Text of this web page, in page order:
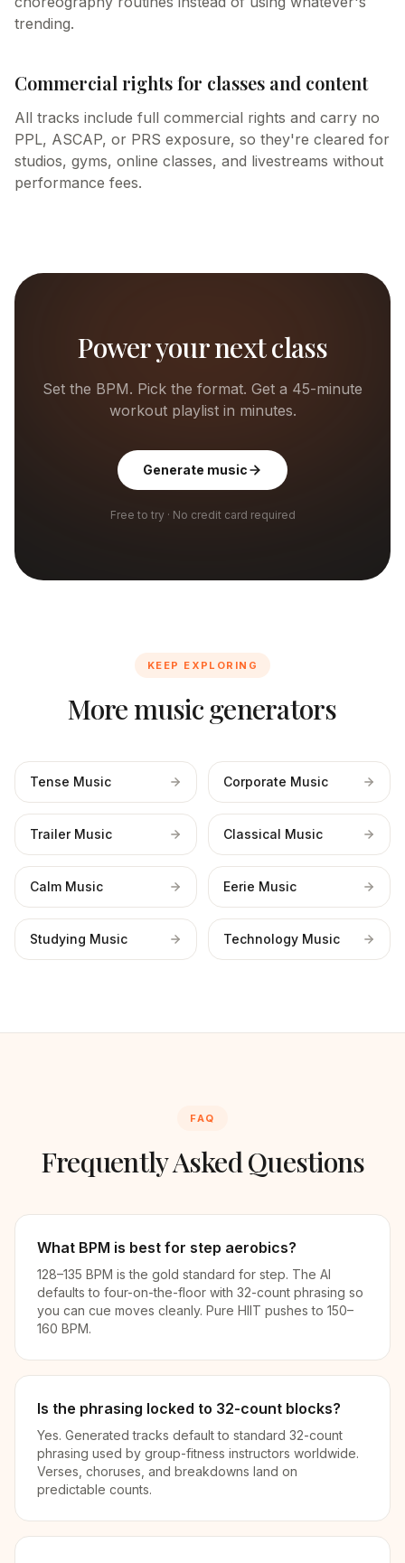
trending.
Commercial rights for classes and content
All tracks include full commercial rights and carry no
PPL, ASCAP, or PRS exposure, so they're cleared for
studios, gyms, online classes, and livestreams without
performance fees.
Power your next class
Set the BPM. Pick the format. Get a 45-minute
workout playlist in minutes.
Generate music
Free to try · No credit card required
KEEP EXPLORING
More music generators
Tense Music Corporate Music
Trailer Music Classical Music
Calm Music Eerie Music
Studying Music Technology Music
FAQ
Frequently Asked Questions
What BPM is best for step aerobics?
128–135 BPM is the gold standard for step. The AI
defaults to four-on-the-floor with 32-count phrasing so
you can cue moves cleanly. Pure HIIT pushes to 150–
160 BPM.
Is the phrasing locked to 32-count blocks?
Yes. Generated tracks default to standard 32-count
phrasing used by group-fitness instructors worldwide.
Verses, choruses, and breakdowns land on
predictable counts.